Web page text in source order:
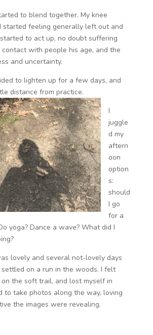
to blend together. My knee
started feeling generally left out and
to act up, no doubt suffering
with people his age, and the
and uncertainty.
to lighten up for a few days, and
distance from practice.
I
juggle
d my
aftern
oon
option
s:
should
I go
for a
yoga? Dance a wave? What did I
lovely and several not-lovely days
on a run in the woods. I felt
the soft trail, and lost myself in
to take photos along the way, loving
the images were revealing.